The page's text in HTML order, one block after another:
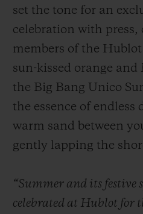
set the tone for an
celebration with press,
members of the
sun-kissed orange
the Big Bang Unico
the essence of endless
warm sand between
gently lapping the
“Summer and its festive
celebrated at Hublot for